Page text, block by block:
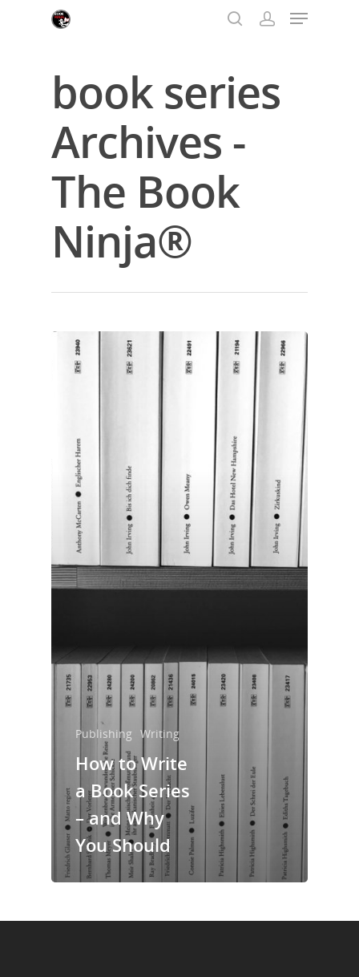
Hit enter to search or ESC to close
book series
Archives -
The Book
Ninja®
Publishing Writing
How to Write
a Book Series
– and Why
You Should
Home
About Us
Trainings &
Blog
Writing
Publishing
Marketing